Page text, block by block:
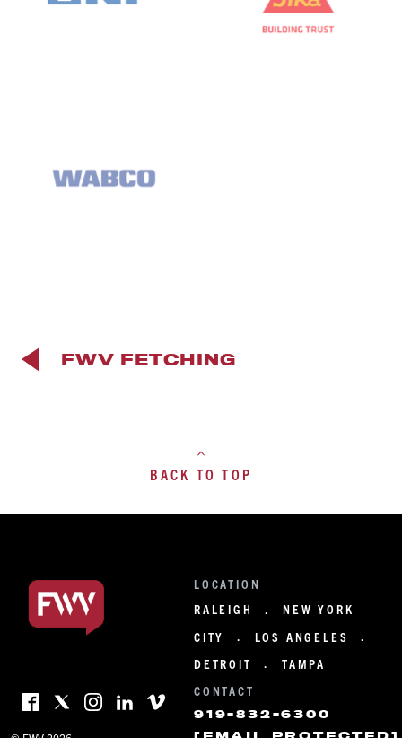
FWV FETCHING
BACK TO TOP
LOCATION
RALEIGH
·
NEW YORK
CITY
· LOS ANGELES
·
DETROIT
·
TAMPA
CONTACT
919-832-6300